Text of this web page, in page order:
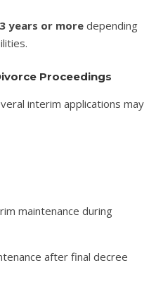
years or more depending
Proceedings
interim applications may
maintenance during
after final decree